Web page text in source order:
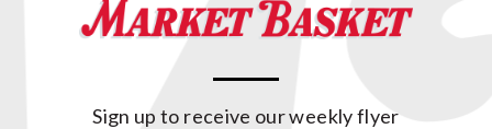
Sign up to receive our weekly flyer